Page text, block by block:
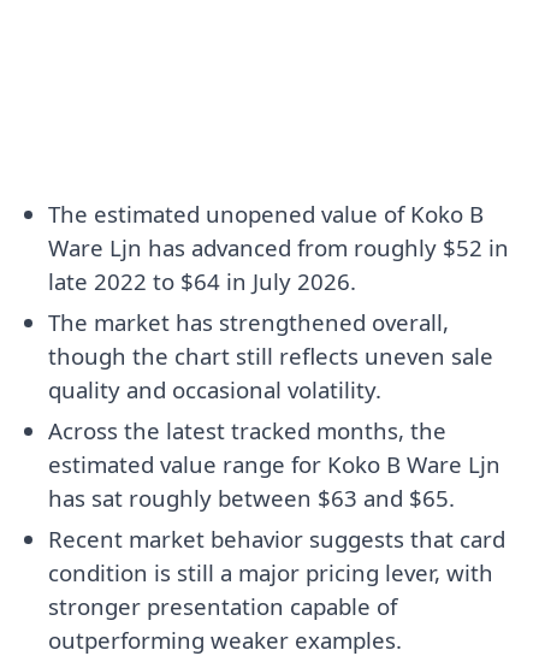
The estimated unopened value of Koko B
Ware Ljn has advanced from roughly $52 in
late 2022 to $64 in July 2026.
The market has strengthened overall,
though the chart still reflects uneven sale
quality and occasional volatility.
Across the latest tracked months, the
estimated value range for Koko B Ware Ljn
has sat roughly between $63 and $65.
Recent market behavior suggests that card
condition is still a major pricing lever, with
stronger presentation capable of
outperforming weaker examples.